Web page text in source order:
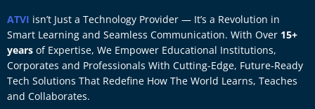
ATVI isn’t Just a Technology Provider — It’s a Revolution in
Smart Learning and Seamless Communication. With Over 15+
years of Expertise, We Empower Educational Institutions,
Corporates and Professionals With Cutting-Edge, Future-Ready
Tech Solutions That Redefine How The World Learns, Teaches
and Collaborates.